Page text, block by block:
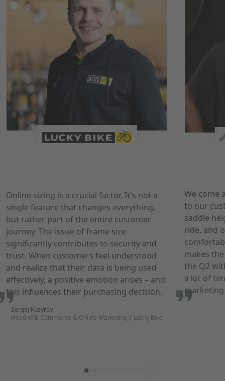
Online sizing is a crucial factor. It's not a
single feature that changes everything,
but rather part of the entire customer
journey. The issue of frame size
significantly contributes to security and
trust. When customers feel understood
and realize that their data is being used
effectively, a positive emotion arises – and
this influences their purchasing decision.
Sergej Kosyrev
Head of E-Commerce & Online Marketing | Lucky Bike
We come
to our
saddle
ride, and
makes
the Q2
a lot of